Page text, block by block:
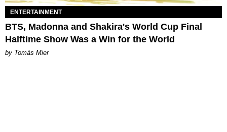
ENTERTAINMENT
BTS, Madonna and Shakira's World Cup Final
Halftime Show Was a Win for the World
by Tomás Mier